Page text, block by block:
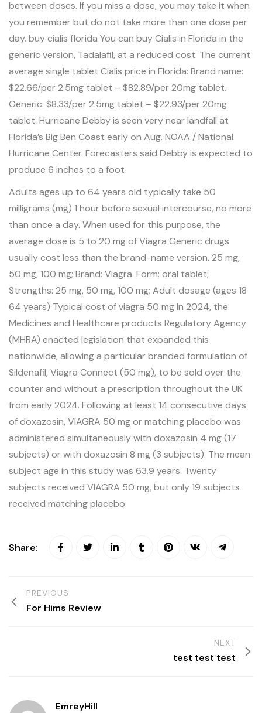
between doses. If you miss a dose, you may take it when
you remember but do not take more than one dose per
day. buy cialis florida You can buy Cialis in Florida in the
generic version, Tadalafil, at a reduced cost. The current
average single tablet Cialis price in Florida: Brand name:
$22.66/per 2.5mg tablet – $82.89/per 20mg tablet.
Generic: $8.33/per 2.5mg tablet – $22.93/per 20mg
tablet. Hurricane Debby is seen very near landfall at
Florida’s Big Ben Coast early on Aug. NOAA / National
Hurricane Center. Forecasters said Debby is expected to
produce 6 inches to a foot
Adults ages up to 64 years old typically take 50
milligrams (mg) 1 hour before sexual intercourse, no more
than once a day. When used for this purpose, the
average dose is 5 to 20 mg of Viagra Generic drugs
usually cost less than the brand-name version. 25 mg,
50 mg, 100 mg; Brand: Viagra. Form: oral tablet;
Strengths: 25 mg, 50 mg, 100 mg; Adult dosage (ages 18
64 years) Typical cost of viagra 50 mgIn 2024, the
Medicines and Healthcare products Regulatory Agency
(MHRA) enacted legislation that expanded this
nationwide, allowing a particular branded formulation of
Sildenafil, Viagra Connect (50 mg), to be sold over the
counter and without a prescription throughout the UK
from early 2024. Following at least 14 consecutive days
of doxazosin, VIAGRA 50 mg or matching placebo was
administered simultaneously with doxazosin 4 mg (17
subjects) or with doxazosin 8 mg (3 subjects). The mean
subject age in this study was 63.9 years. Twenty
subjects received VIAGRA 50 mg, but only 19 subjects
received matching placebo.
Share:
PREVIOUS
For Hims Review
NEXT
test test test
EmreyHill